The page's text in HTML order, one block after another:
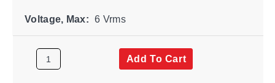
Voltage, Max: 6 Vrms
Add To Cart